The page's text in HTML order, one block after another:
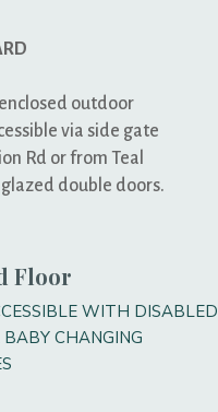
outdoor
via side gate
Rd or from Teal
glazed double doors.
Floor
WITH DISABLED
CHANGING